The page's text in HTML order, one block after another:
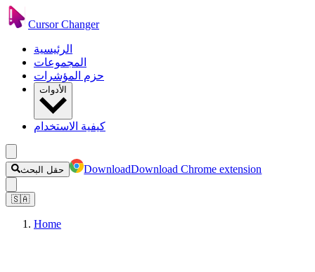
Cursor Changer
الرئيسية
المجموعات
حزم المؤشرات
الأدوات
كيفية الاستخدام
حقل البحث DownloadDownload Chrome extension
🇸🇦
Home